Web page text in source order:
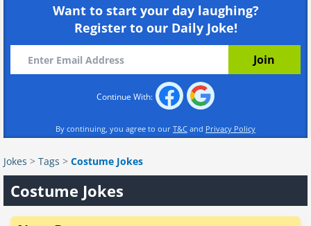
Want to start your day laughing?
Register to our Daily Joke!
Continue With:
By continuing, you agree to our T&C and Privacy Policy
Jokes > Tags > Costume Jokes
Costume Jokes